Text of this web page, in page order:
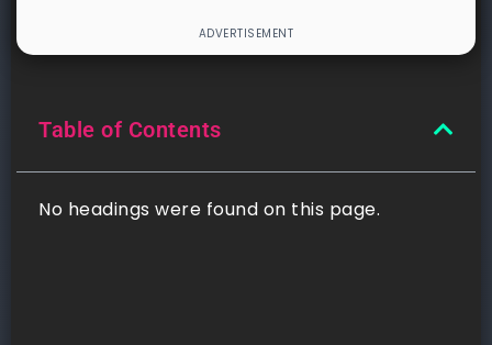
Table of Contents
No headings were found on this page.